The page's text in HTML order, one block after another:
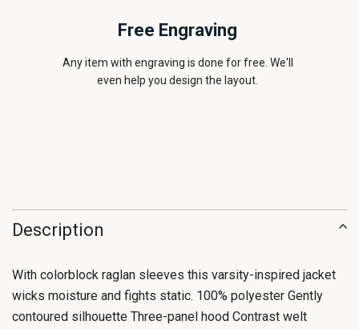
Free Engraving
Any item with engraving is done for free. We'll
even help you design the layout.
Description
With colorblock raglan sleeves this varsity-inspired jacket
wicks moisture and fights static. 100% polyester Gently
contoured silhouette Three-panel hood Contrast welt